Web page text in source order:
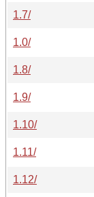
1.7/
1.0/
1.8/
1.9/
1.10/
1.11/
1.12/